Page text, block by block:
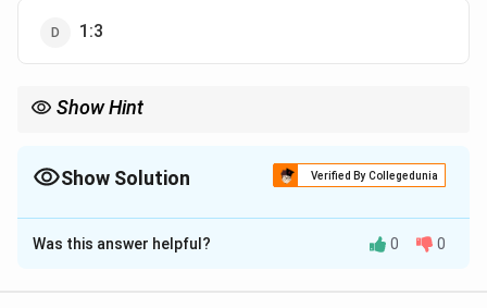
1:3
Show Hint
Show Solution Verified By Collegedunia
The Correct Option isA
Solution and Explanation
Was this answer helpful? 0 0